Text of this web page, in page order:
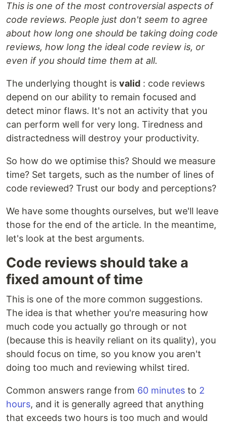
This is one of the most controversial aspects of
code reviews. People just don't seem to agree
about how long one should be taking doing code
reviews, how long the ideal code review is, or
even if you should time them at all.
The underlying thought is valid : code reviews
depend on our ability to remain focused and
detect minor flaws. It's not an activity that you
can perform well for very long. Tiredness and
distractedness will destroy your productivity.
So how do we optimise this? Should we measure
time? Set targets, such as the number of lines of
code reviewed? Trust our body and perceptions?
We have some thoughts ourselves, but we'll leave
those for the end of the article. In the meantime,
let's look at the best arguments.
Code reviews should take a
fixed amount of time
This is one of the more common suggestions.
The idea is that whether you're measuring how
much code you actually go through or not
(because this is heavily reliant on its quality), you
should focus on time, so you know you aren't
doing too much and reviewing whilst tired.
Common answers range from 60 minutes to 2
hours, and it is generally agreed that anything
that exceeds two hours is too much and would